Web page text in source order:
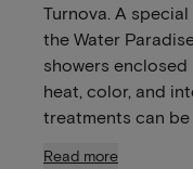
Turnova. A
the Water
showers
heat, color, and
treatments can be
Read more